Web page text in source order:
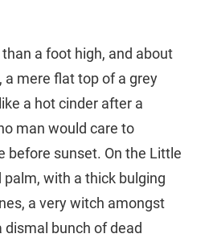
a foot high, and about
a mere flat top of a grey
a hot cinder after a
man would care to
before sunset. On the Little
palm, with a thick bulging
a very witch amongst
bunch of dead